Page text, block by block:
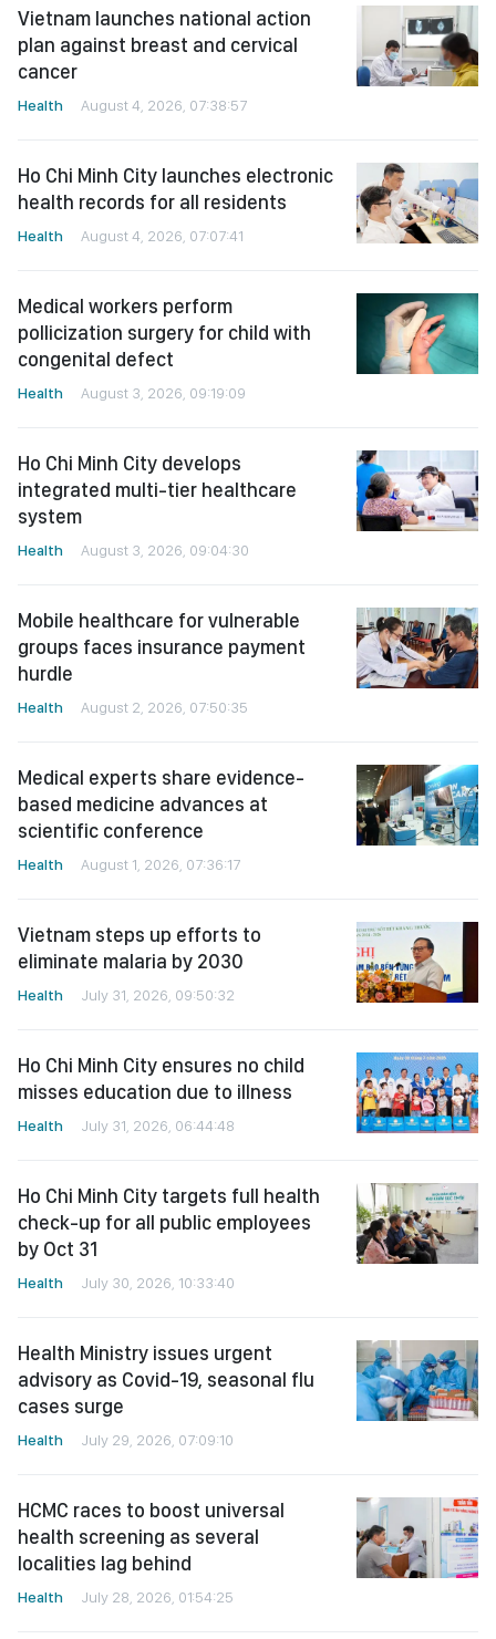
Vietnam launches national action
plan against breast and cervical
cancer
Health August 4, 2026, 07:38:57
Ho Chi Minh City launches electronic
health records for all residents
Health August 4, 2026, 07:07:41
Medical workers perform
pollicization surgery for child with
congenital defect
Health August 3, 2026, 09:19:09
Ho Chi Minh City develops
integrated multi-tier healthcare
system
Health August 3, 2026, 09:04:30
Mobile healthcare for vulnerable
groups faces insurance payment
hurdle
Health August 2, 2026, 07:50:35
Medical experts share evidence-
based medicine advances at
scientific conference
Health August 1, 2026, 07:36:17
Vietnam steps up efforts to
eliminate malaria by 2030
Health July 31, 2026, 09:50:32
Ho Chi Minh City ensures no child
misses education due to illness
Health July 31, 2026, 06:44:48
Ho Chi Minh City targets full health
check-up for all public employees
by Oct 31
Health July 30, 2026, 10:33:40
Health Ministry issues urgent
advisory as Covid-19, seasonal flu
cases surge
Health July 29, 2026, 07:09:10
HCMC races to boost universal
health screening as several
localities lag behind
Health July 28, 2026, 01:54:25